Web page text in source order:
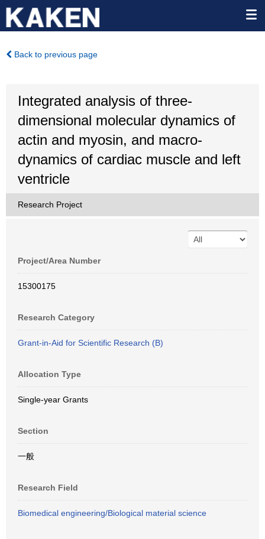
Back to previous page
Integrated analysis of three-
dimensional molecular dynamics of
actin and myosin, and macro-
dynamics of cardiac muscle and left
ventricle
Research Project
Project/Area Number
15300175
Research Category
Grant-in-Aid for Scientific Research (B)
Allocation Type
Single-year Grants
Section
一般
Research Field
Biomedical engineering/Biological material science